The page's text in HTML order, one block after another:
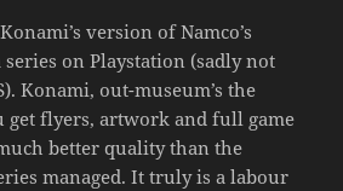
version of Namco’s
on Playstation (sadly not
Konami, out-museum’s the
get flyers, artwork and full game
better quality than the
managed. It truly is a labour